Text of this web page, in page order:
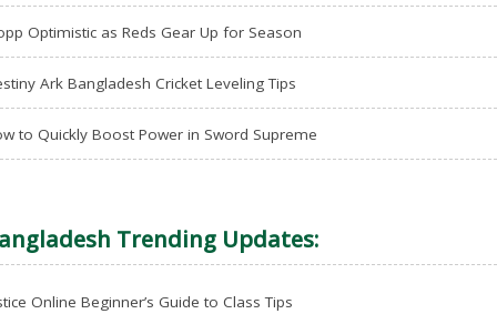
Optimistic as Reds Gear Up for Season
Ark Bangladesh Cricket Leveling Tips
to Quickly Boost Power in Sword Supreme
Trending Updates:
Online Beginner’s Guide to Class Tips